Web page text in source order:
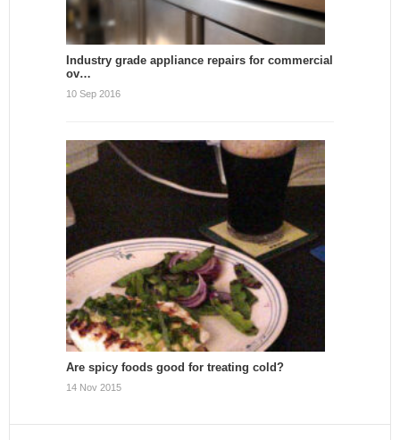
Industry grade appliance repairs for commercial
ov…
10 Sep 2016
Are spicy foods good for treating cold?
14 Nov 2015